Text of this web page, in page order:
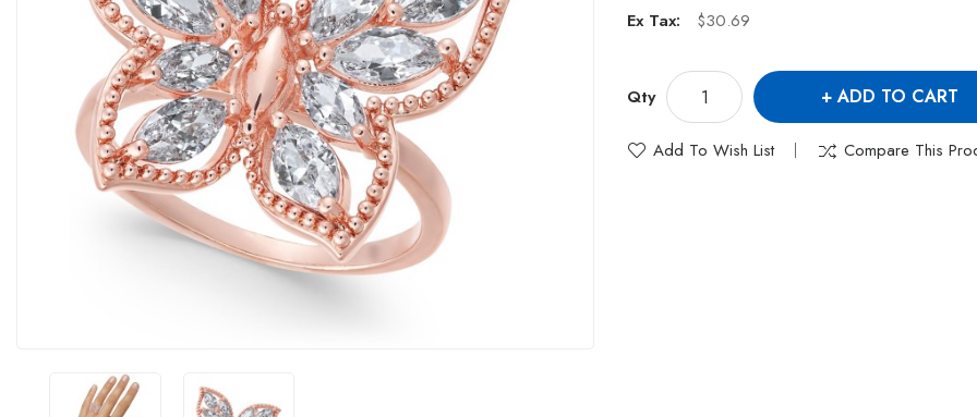
Ex Tax:
$30.69
Qty ADD TO CART
Add To Wish List Compare This